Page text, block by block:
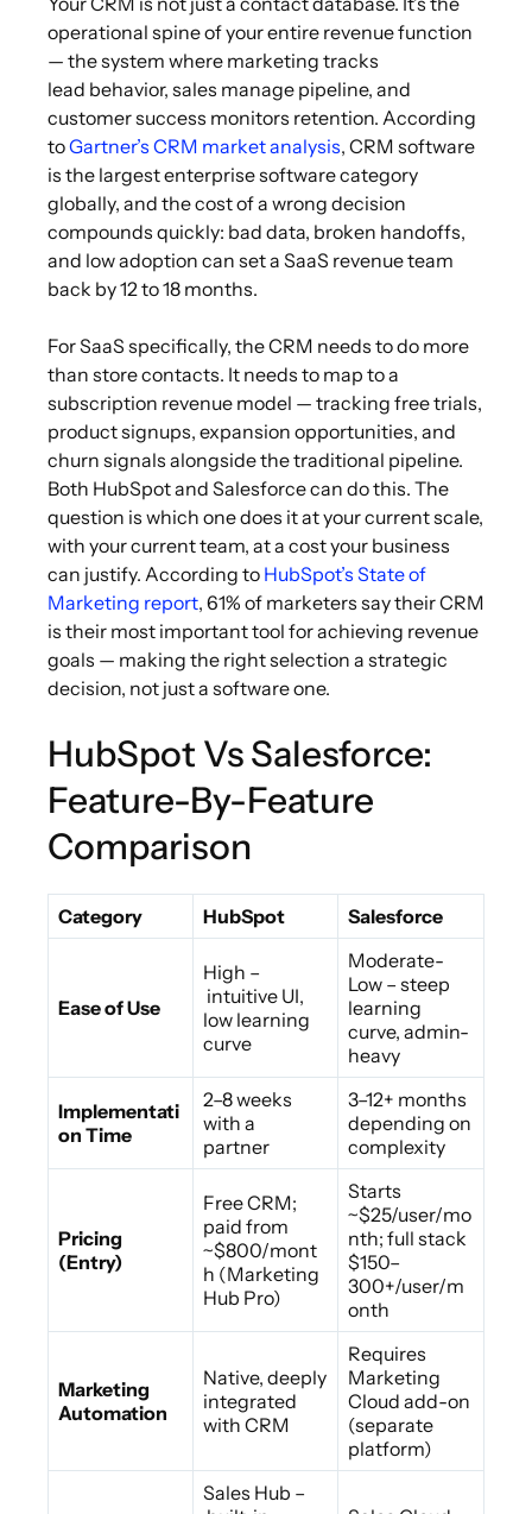
operational spine of your entire revenue function
— the system where marketing tracks
lead behavior, sales manage pipeline, and
customer success monitors retention. According
toGartner’s CRM market analysis, CRM software
is the largest enterprise software category
globally, and the cost of a wrong decision
compounds quickly: bad data, broken handoffs,
and low adoption can set a SaaS revenue team
back by 12 to 18 months.
For SaaS specifically, the CRM needs to do more
than store contacts. It needs to map to a
subscription revenue model — tracking free trials,
product signups, expansion opportunities, and
churn signals alongside the traditional pipeline.
Both HubSpot and Salesforce can do this. The
question is which one does it at your current scale,
with your current team, at a cost your business
can justify. According to HubSpot’s State of
Marketing report, 61% of marketers say their CRM
is their most important tool for achieving revenue
goals — making the right selection a strategic
decision, not just a software one.
HubSpot Vs Salesforce:
Feature-By-Feature
Comparison
Category HubSpot Salesforce
Ease of Use
High –
intuitive UI,
low learning
curve
Moderate-
Low – steep
learning
curve, admin-
heavy
Implementati
on Time
2–8 weeks
with a
partner
3–12+ months
depending on
complexity
Pricing
(Entry)
Free CRM;
paid from
~$800/mont
h (Marketing
Hub Pro)
Starts
~$25/user/mo
nth; full stack
$150–
300+/user/m
onth
Marketing
Automation
Native, deeply
integrated
with CRM
Requires
Marketing
Cloud add-on
(separate
platform)
Sales Hub –